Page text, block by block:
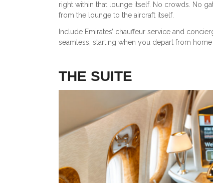
right within that lounge itself. No crowds. No
from the lounge to the aircraft itself.
Include Emirates’ chauffeur service and
seamless, starting when you depart from home
THE SUITE